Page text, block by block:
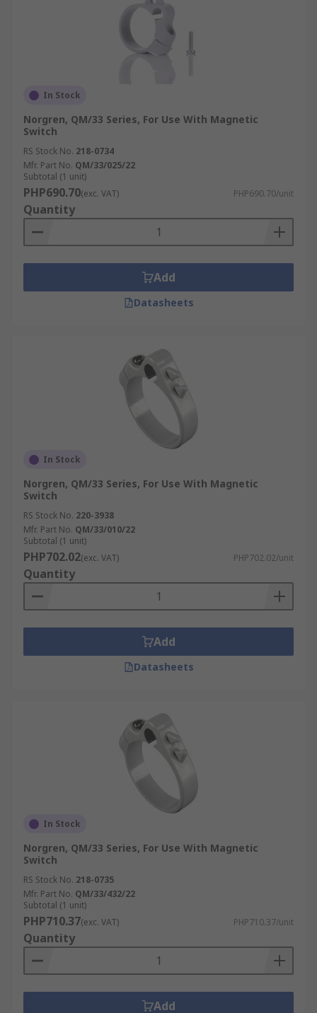
In Stock
Norgren, QM/33 Series, For Use With Magnetic
Switch
RS Stock No. 218-0734
Mfr. Part No. QM/33/025/22
Subtotal (1 unit)
PHP690.70(exc. VAT) PHP690.70/unit
Quantity
Add
Datasheets
In Stock
Norgren, QM/33 Series, For Use With Magnetic
Switch
RS Stock No. 220-3938
Mfr. Part No. QM/33/010/22
Subtotal (1 unit)
PHP702.02(exc. VAT) PHP702.02/unit
Quantity
Add
Datasheets
In Stock
Norgren, QM/33 Series, For Use With Magnetic
Switch
RS Stock No. 218-0735
Mfr. Part No. QM/33/432/22
Subtotal (1 unit)
PHP710.37(exc. VAT) PHP710.37/unit
Quantity
Add